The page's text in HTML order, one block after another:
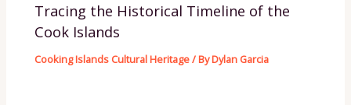
Tracing the Historical Timeline of the
Cook Islands
Cooking Islands Cultural Heritage/ ByDylan Garcia